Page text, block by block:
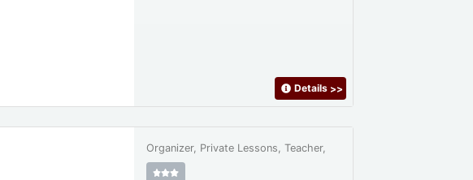
Details >>
Organizer, Private Lessons, Teacher,